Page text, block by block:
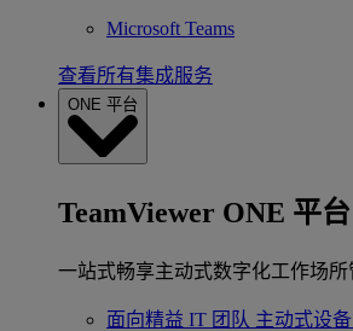
Microsoft Teams
查看所有集成服务
ONE 平台
TeamViewer ONE 平台
一站式畅享主动式数字化工作场所
面向精益 IT 团队 主动式设